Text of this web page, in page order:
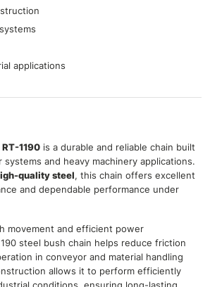
applications
1190 is a durable and reliable chain built
and heavy machinery applications.
quality steel, this chain offers excellent
and dependable performance under
movement and efficient power
steel bush chain helps reduce friction
in conveyor and material handling
allows it to perform efficiently